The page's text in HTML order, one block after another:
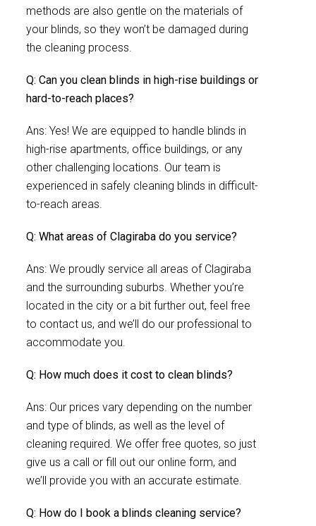
methods are also gentle on the materials of
your blinds, so they won’t be damaged during
the cleaning process.
Q: Can you clean blinds in high-rise buildings or
hard-to-reach places?
Ans: Yes! We are equipped to handle blinds in
high-rise apartments, office buildings, or any
other challenging locations. Our team is
experienced in safely cleaning blinds in difficult-
to-reach areas.
Q: What areas of Clagiraba do you service?
Ans: We proudly service all areas of Clagiraba
and the surrounding suburbs. Whether you’re
located in the city or a bit further out, feel free
to contact us, and we’ll do our professional to
accommodate you.
Q: How much does it cost to clean blinds?
Ans: Our prices vary depending on the number
and type of blinds, as well as the level of
cleaning required. We offer free quotes, so just
give us a call or fill out our online form, and
we’ll provide you with an accurate estimate.
Q: How do I book a blinds cleaning service?